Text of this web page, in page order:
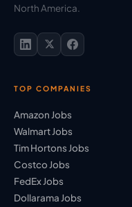
North America.
TOP COMPANIES
Amazon Jobs
Walmart Jobs
Tim Hortons Jobs
Costco Jobs
FedEx Jobs
Dollarama Jobs